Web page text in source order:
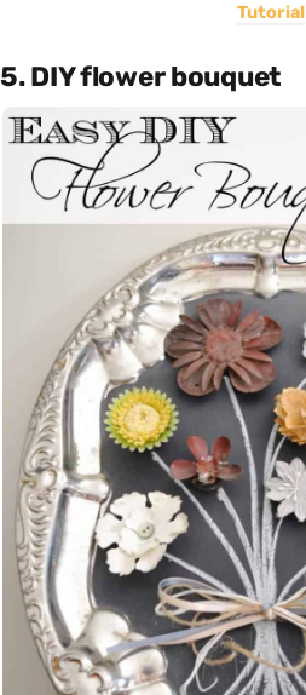
Tutorial
5. DIY flower bouquet